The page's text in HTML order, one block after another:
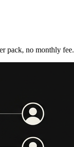
pack, no monthly fee.